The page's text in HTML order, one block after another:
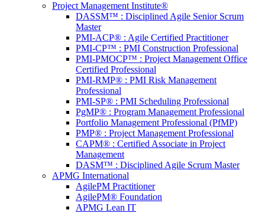
Project Management Institute®
DASSM™ : Disciplined Agile Senior Scrum
Master
PMI-ACP® : Agile Certified Practitioner
PMI-CP™ : PMI Construction Professional
PMI-PMOCP™ : Project Management Office
Certified Professional
PMI-RMP® : PMI Risk Management
Professional
PMI-SP® : PMI Scheduling Professional
PgMP® : Program Management Professional
Portfolio Management Professional (PfMP)
PMP® : Project Management Professional
CAPM® : Certified Associate in Project
Management
DASM™ : Disciplined Agile Scrum Master
APMG International
AgilePM Practitioner
AgilePM® Foundation
APMG Lean IT